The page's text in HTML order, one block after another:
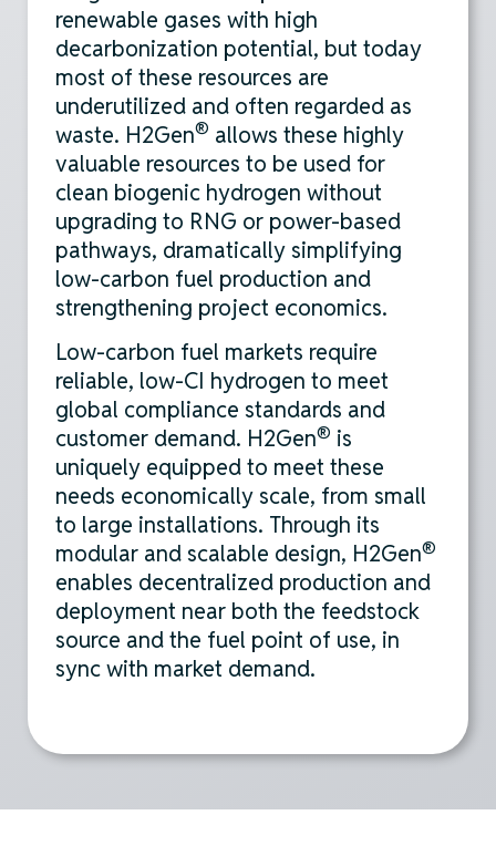
renewable gases with high
decarbonization potential, but today
most of these resources are
underutilized and often regarded as
waste. H2Gen® allows these highly
valuable resources to be used for
clean biogenic hydrogen without
upgrading to RNG or power-based
pathways, dramatically simplifying
low-carbon fuel production and
strengthening project economics.
Low-carbon fuel markets require
reliable, low-CI hydrogen to meet
global compliance standards and
customer demand. H2Gen® is
uniquely equipped to meet these
needs economically scale, from small
to large installations. Through its
modular and scalable design, H2Gen®
enables decentralized production and
deployment near both the feedstock
source and the fuel point of use, in
syncwith market demand.